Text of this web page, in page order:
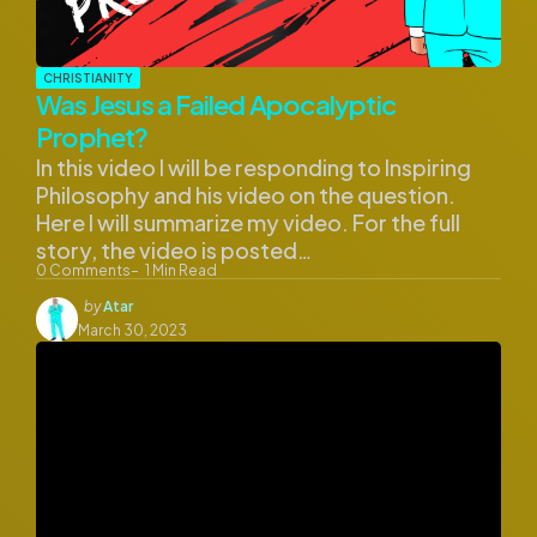
CHRISTIANITY
Was Jesus a Failed Apocalyptic
Prophet?
0 Comments 1 Min Read
In this video I will be responding to Inspiring
Philosophy and his video on the question.
Here I will summarize my video. For the full
story, the video is posted…
Posted
by
byAtar
March 30, 2023